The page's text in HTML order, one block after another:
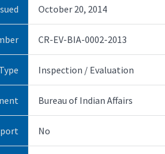
October 20, 2014
CR-EV-BIA-0002-2013
Inspection / Evaluation
Bureau of Indian Affairs
No